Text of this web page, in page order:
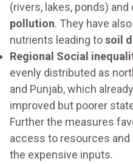
(rivers, lakes, ponds) and
pollution. They have
nutrients leading tosoil
Regional Social
evenly distributed as
and Punjab, which
improved but poorer
Further the measures
access to resources and
the expensive inputs.